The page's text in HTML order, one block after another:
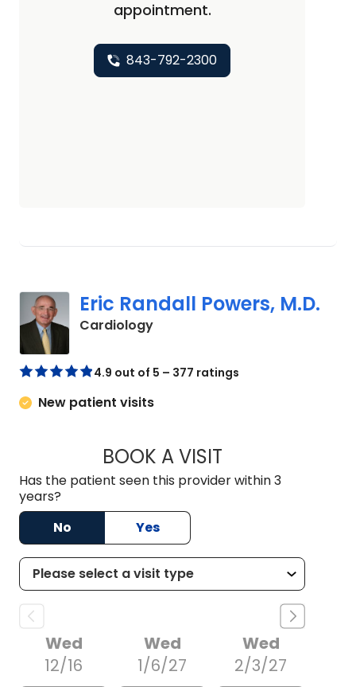
appointment.
843-792-2300
Eric Randall Powers, M.D.
Cardiologyin Mount Pleasant, SC
4.9 out of 5 – 377 ratings
New patient visits
BOOK A VISITERIC RANDALL
Has the patient seen this provider within 3
years?
No
Yes
Wed
12/16
Wed
1/6/27
Wed
2/3/27